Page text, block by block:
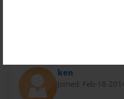
ken
Joined: Feb-18-